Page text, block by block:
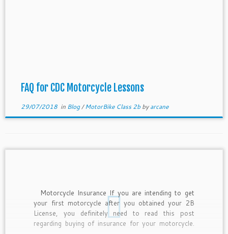
FAQ for CDC Motorcycle Lessons
29/07/2018in Blog/MotorBike Class 2b byarcane
Motorcycle Insurance If you are intending to get
your first motorcycle after you obtained your 2B
License, you definitely need to read this post
regarding buying of insurance for your motorcycle.